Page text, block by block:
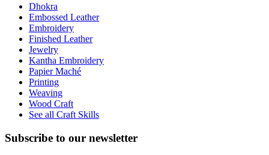
Dhokra
Embossed Leather
Embroidery
Finished Leather
Jewelry
Kantha Embroidery
Papier Maché
Printing
Weaving
Wood Craft
See all Craft Skills
Subscribe to our newsletter